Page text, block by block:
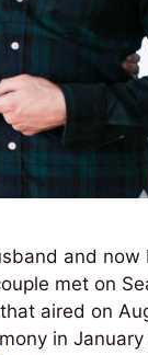
and
met on
aired on
in